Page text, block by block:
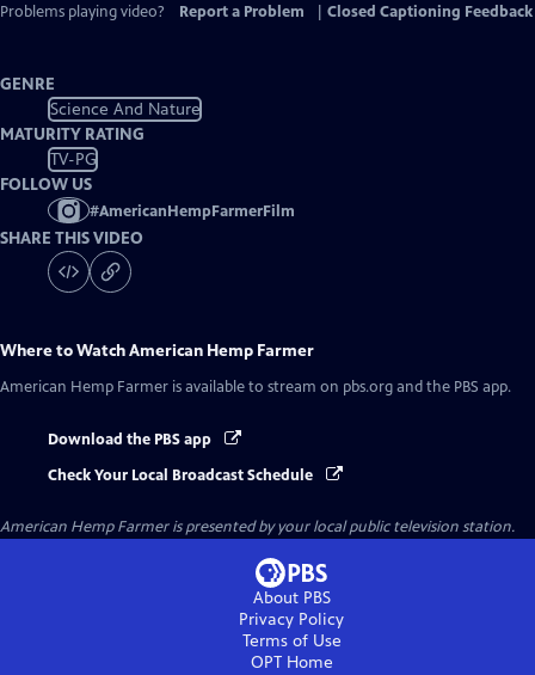
Problems playing video?
Report a Problem Closed Captioning Feedback
GENRE
Science And Nature
MATURITY RATING
TV-PG
FOLLOW US
#AmericanHempFarmerFilm
SHARE THIS VIDEO
Where to WatchAmerican Hemp Farmer
American Hemp Farmer is available to stream on pbs.org and the PBS app.
Download the PBS app
Check Your Local Broadcast Schedule
American Hemp Farmeris presented by your local public television station.
About PBS
Privacy Policy
Terms of Use
OPTHome